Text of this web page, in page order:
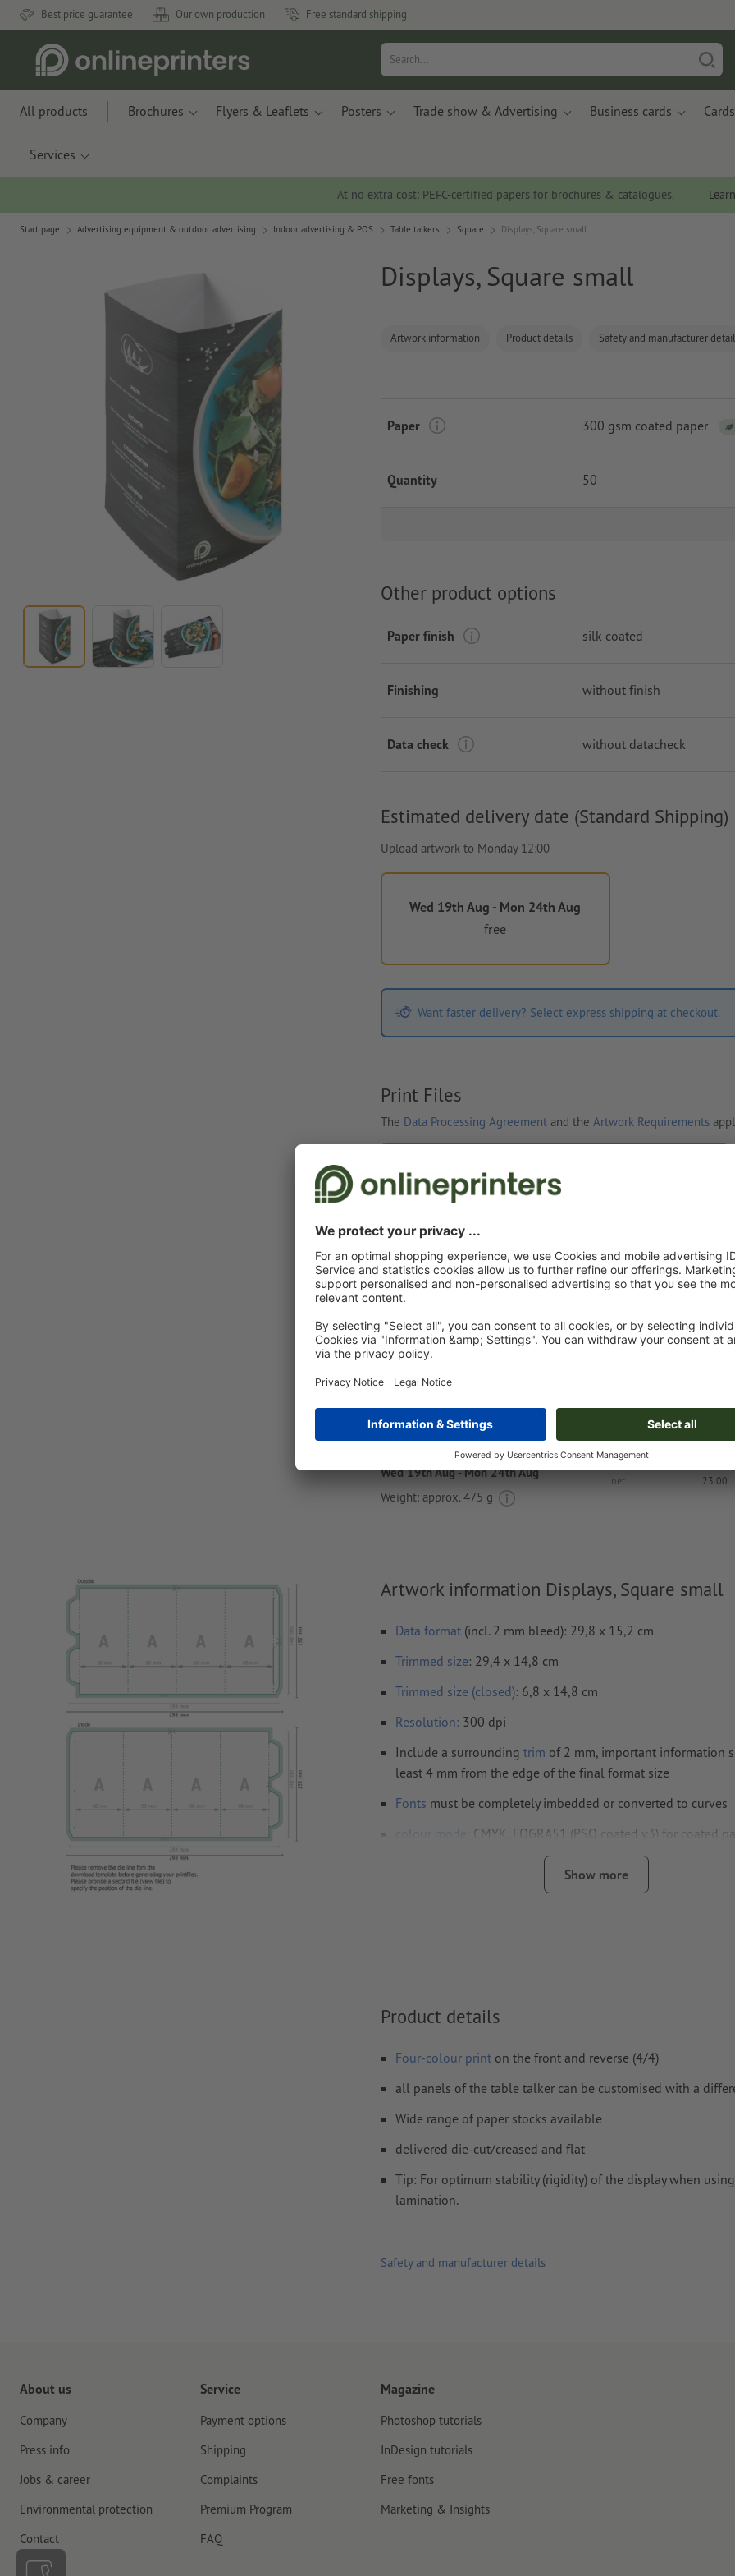
Best price guarantee Our own production Free standard shipping
All products Brochures Flyers & Leaflets Posters Trade show & Advertising Business cards Cards
Services
At no extra cost: PEFC-certified papers for brochures & catalogues.
Start page Advertising equipment & outdoor advertising Indoor advertising & POS Table talkers Square Displays, Square small
Displays, Square small
Artwork information Product details Safety and manufacturer
Paper 300 gsm coated paper
Quantity 50
Other product options
Paper finish silk coated
Finishing without finish
Data check without datacheck
Estimated delivery date (Standard Shipping)
Upload artwork to Monday 12:00
Wed 19th Aug - Mon 24th Aug
free
Want faster delivery? Select express shipping at checkout.
Print Files
The Data Processing Agreement and the Artwork Requirements
Custom artwork
net
€ 127.44
23.00
Delivery approx.:
Wed 19th Aug - Mon 24th Aug
Weight: approx. 475 g
Artwork information Displays, Square small
Data format (incl. 2 mm bleed): 29,8 x 15,2 cm
Trimmed size: 29,4 x 14,8 cm
Trimmed size (closed): 6,8 x 14,8 cm
Resolution: 300 dpi
Include a surrounding trim of 2 mm, important information
least 4 mm from the edge of the final format size
Fonts must be completely imbedded or converted to curves
colour mode:
CMYK, FOGRA51 (PSO coated v3) for coated
FOGRA52 (PSO uncoated v3 FOGRA52) for uncoated paper
spelling and/or typographical errors
How do I create print data correctly?
Show more
Product details
Four-colour print on the front and reverse (4/4)
all panels of the table talker can be customised with a
Wide range of paper stocks available
delivered die-cut/creased and flat
Tip: For optimum stability (rigidity) of the display when
lamination.
Safety and manufacturer details
About us
Company
Press info
Jobs & career
Environmental protection
Contact
Service
Payment options
Shipping
Complaints
Premium Program
FAQ
Magazine
Photoshop tutorials
InDesign tutorials
Free fonts
Marketing & Insights